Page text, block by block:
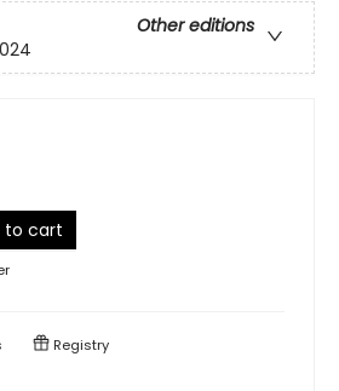
Other editions
to cart
Registry